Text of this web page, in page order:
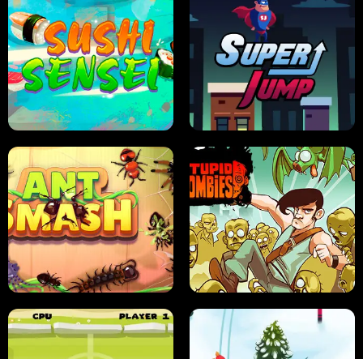
FRUIT BLADE STREET RACING MANIA
SUSHI SENSEI SUPER JUMP